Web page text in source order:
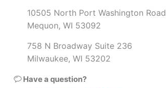
10505 North Port Washington Road
Mequon, WI 53092
758 N Broadway Suite 236
Milwaukee, WI 53202
Have a question?